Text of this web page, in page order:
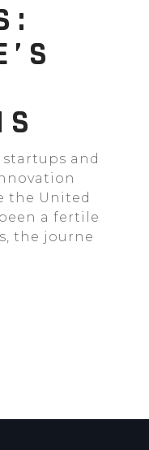
and
the United
a fertile
the journe